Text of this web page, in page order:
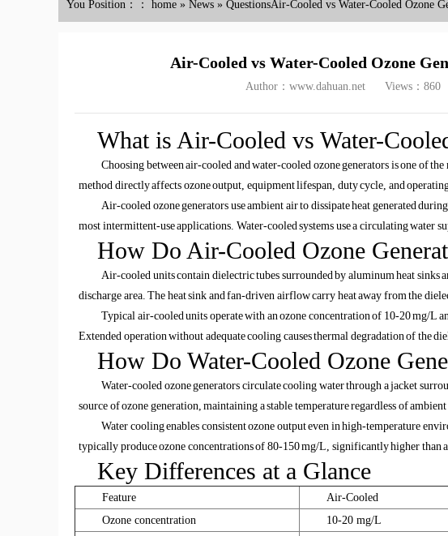
You Position：： home » News » QuestionsAir-Cooled vs Water-Cooled Ozone
Air-Cooled vs Water-Cooled Ozone
Author：www.dahuan.net Views： 860
What is Air-Cooled vs Water-
Choosing between air-cooled and water-cooled ozone generators is one of
method directly affects ozone output, equipment lifespan, duty cycle, and
Air-cooled ozone generators use ambient air to dissipate heat generated
most intermittent-use applications. Water-cooled systems use a circulating water
How Do Air-Cooled Ozone
Air-cooled units contain dielectric tubes surrounded by aluminum heat sinks
discharge area. The heat sink and fan-driven airflow carry heat away from the
Typical air-cooled units operate with an ozone concentration of 10-20 mg/L
Extended operation without adequate cooling causes thermal degradation of the
How Do Water-Cooled Ozone
Water-cooled ozone generators circulate cooling water through a jacket
source of ozone generation, maintaining a stable temperature regardless of
Water cooling enables consistent ozone output even in high-temperature
typically produce ozone concentrations of 80-150 mg/L, significantly higher than
Key Differences at a Glance
Feature Air-Cooled
Ozone concentration
10-20 mg/L